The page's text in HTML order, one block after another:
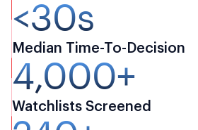
<30s
Median Time-To-Decision
4,000+
Watchlists Screened